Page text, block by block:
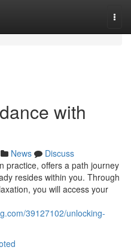
with
News
Discuss
practice, offers a path journey
resides within you. Through
you will access your
39127102/unlocking-